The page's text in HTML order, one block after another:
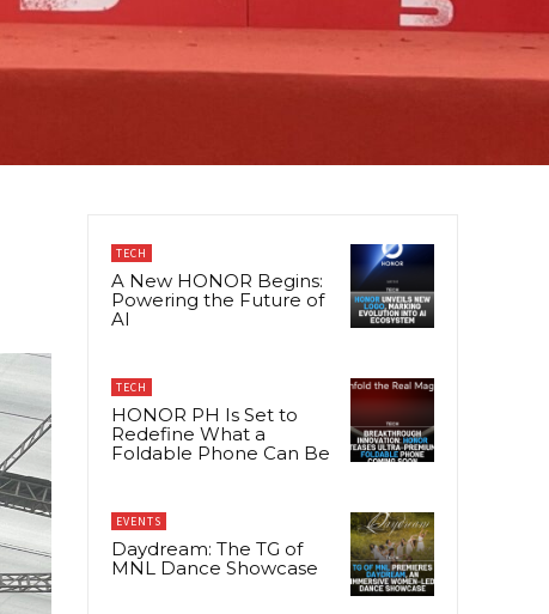
TECH
A New HONOR Begins:
Powering the Future of
AI
TECH
HONOR PH Is Set to
Redefine What a
Foldable Phone Can Be
EVENTS
Daydream: The TG of
MNL Dance Showcase